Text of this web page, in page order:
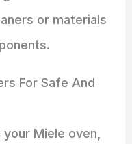
or materials
For Safe And
Miele oven,